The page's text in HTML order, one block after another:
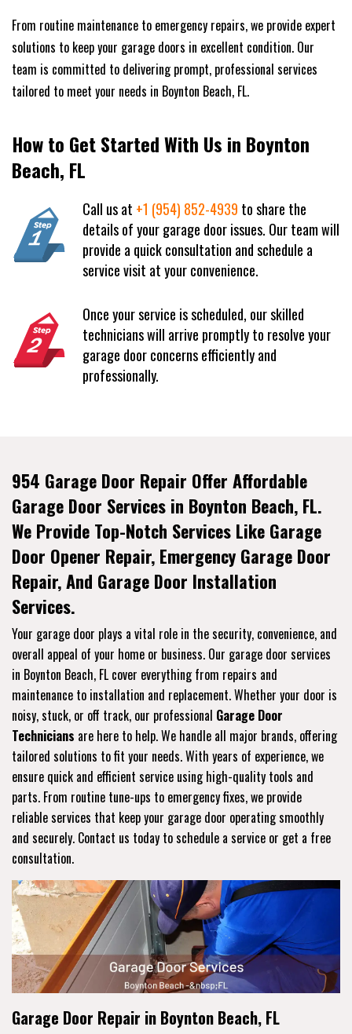
From routine maintenance to emergency repairs, we provide expert
solutions to keep your garage doors in excellent condition. Our
team is committed to delivering prompt, professional services
tailored to meet your needs in Boynton Beach, FL.
How to Get Started With Us in Boynton
Beach, FL
Call us at +1 (954) 852-4939 to share the
details of your garage door issues. Our team will
provide a quick consultation and schedule a
service visit at your convenience.
Once your service is scheduled, our skilled
technicians will arrive promptly to resolve your
garage door concerns efficiently and
professionally.
954 Garage Door Repair Offer Affordable
Garage Door Services in Boynton Beach, FL.
We Provide Top-Notch Services Like Garage
Door Opener Repair, Emergency Garage Door
Repair, And Garage Door Installation
Services.
Your garage door plays a vital role in the security, convenience, and
overall appeal of your home or business. Our garage door services
in Boynton Beach, FL cover everything from repairs and
maintenance to installation and replacement. Whether your door is
noisy, stuck, or off track, our professional Garage Door
Technicians are here to help. We handle all major brands, offering
tailored solutions to fit your needs. With years of experience, we
ensure quick and efficient service using high-quality tools and
parts. From routine tune-ups to emergency fixes, we provide
reliable services that keep your garage door operating smoothly
and securely. Contact us today to schedule a service or get a free
consultation.
Garage Door Repair in Boynton Beach, FL